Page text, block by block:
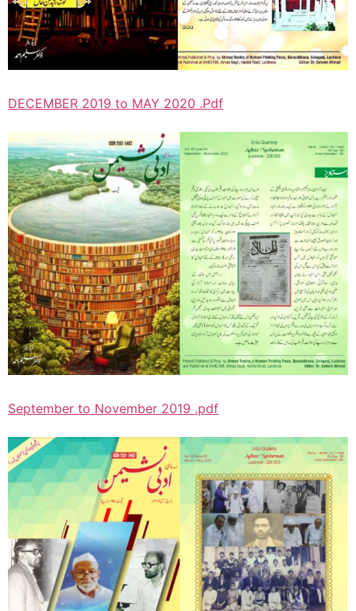
DECEMBER 2019 to MAY 2020 .Pdf
September to November 2019 .pdf